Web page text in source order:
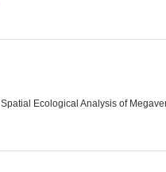
Spatial Ecological Analysis of